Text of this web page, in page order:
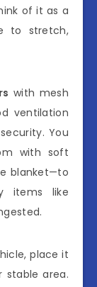
of it as a
to stretch,
with mesh
ventilation
You
with soft
blanket—to
items like
place it
stable area.